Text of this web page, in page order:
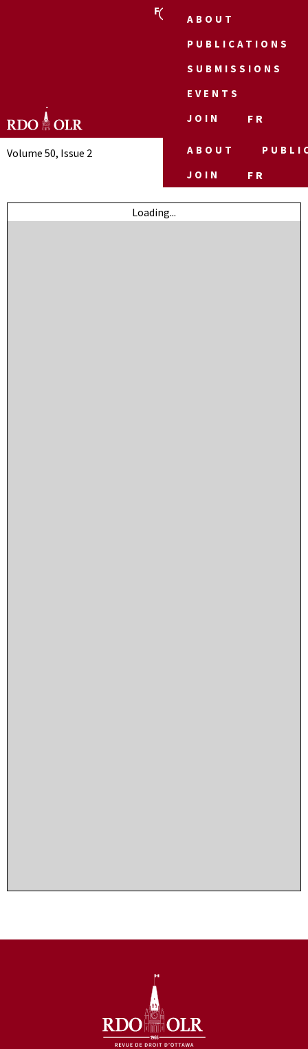
FR
ABOUT
PUBLICATIONS
SUBMISSIONS
EVENTS
JOIN
FR
ABOUT
JOIN
FR
Volume 50, Issue 2
Loading...